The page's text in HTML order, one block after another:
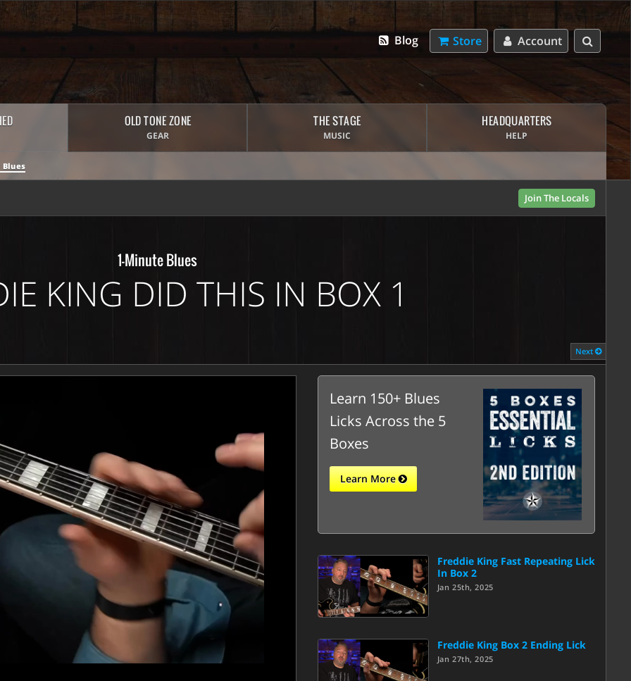
Account
Store
Blog
OLD TONE ZONE
GEAR
THE STAGE
MUSIC
HEADQUARTERS
HELP
Join The Locals
1-Minute Blues
KING DID THIS IN BOX 1
Next
Learn 150+ Blues
Licks Across the 5
Boxes
Learn More
Freddie King Fast Repeating Lick
In Box 2
Jan 25th, 2025
Freddie King Box 2 Ending Lick
Jan 27th, 2025